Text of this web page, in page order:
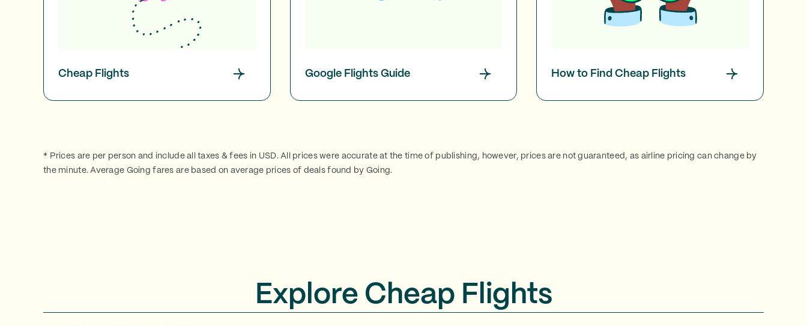
Cheap Flights Google Flights Guide How to Find Cheap Flights
* Prices are per person and include all taxes & fees in USD. All prices were accurate at the time of publishing, however, prices are not guaranteed, as airline pricing can change by
the minute. Average Going fares are based on average prices of deals found by Going.
Explore Cheap Flights